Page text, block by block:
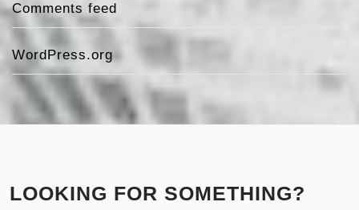
Comments feed
WordPress.org
LOOKING FOR SOMETHING?